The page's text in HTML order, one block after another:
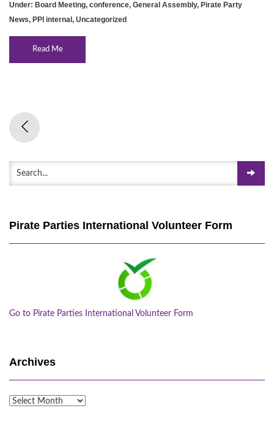
Under: Board Meeting, conference, General Assembly, Pirate Party
News, PPI internal , Uncategorized
Read Me
Pirate Parties International Volunteer Form
Go to Pirate Parties International Volunteer Form
Archives
Archives